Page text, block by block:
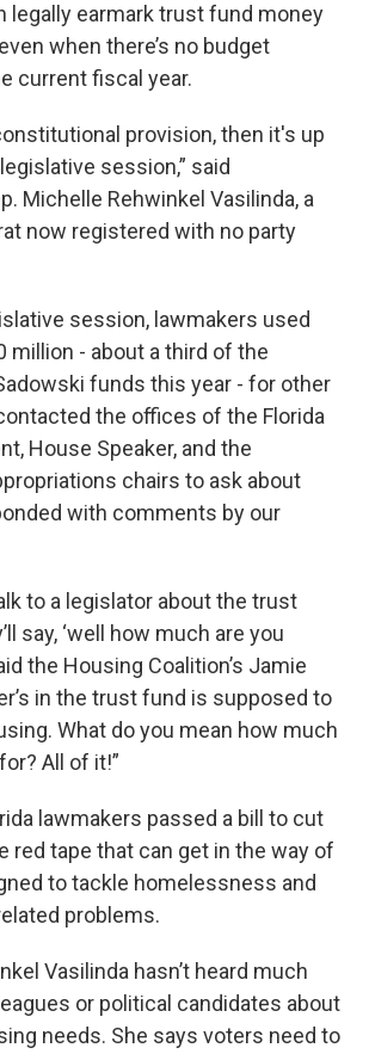
legally earmark trust fund money
when there’s no budget
current fiscal year.
provision, then it's up
session,” said
Michelle Rehwinkel Vasilinda, a
now registered with no party
session, lawmakers used
million - about a third of the
funds this year - for other
the offices of the Florida
House Speaker, and the
chairs to ask about
with comments by our
to a legislator about the trust
say, ‘well how much are you
the Housing Coalition’s Jamie
in the trust fund is supposed to
What do you mean how much
All of it!”
lawmakers passed a bill to cut
red tape that can get in the way of
to tackle homelessness and
problems.
Vasilinda hasn’t heard much
or political candidates about
needs. She says voters need to